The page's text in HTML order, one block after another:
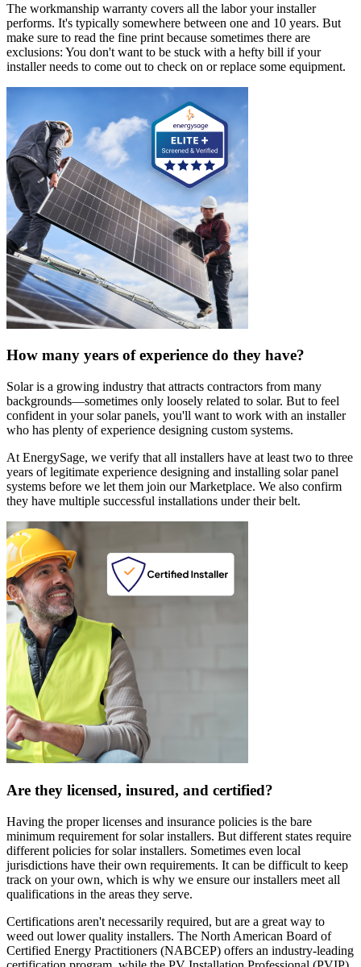
The workmanship warranty covers all the labor your installer
performs. It's typically somewhere between one and 10 years. But
make sure to read the fine print because sometimes there are
exclusions: You don't want to be stuck with a hefty bill if your
installer needs to come out to check on or replace some equipment.
How many years of experience do they have?
Solar is a growing industry that attracts contractors from many
backgrounds—sometimes only loosely related to solar. But to feel
confident in your solar panels, you'll want to work with an installer
who has plenty of experience designing custom systems.
At EnergySage, we verify that all installers have at least two to three
years of legitimate experience designing and installing solar panel
systems before we let them join our Marketplace. We also confirm
they have multiple successful installations under their belt.
Are they licensed, insured, and certified?
Having the proper licenses and insurance policies is the bare
minimum requirement for solar installers. But different states require
different policies for solar installers. Sometimes even local
jurisdictions have their own requirements. It can be difficult to keep
track on your own, which is why we ensure our installers meet all
qualifications in the areas they serve.
Certifications aren't necessarily required, but are a great way to
weed out lower quality installers. The North American Board of
Certified Energy Practitioners (NABCEP) offers an industry-leading